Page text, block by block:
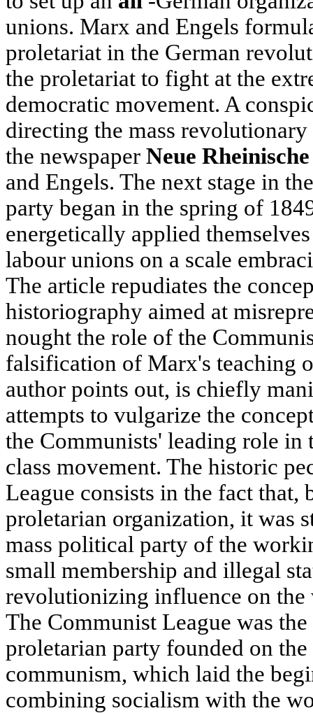
unions. Marx and Engels
proletariat in the German
the proletariat to fight at the
democratic movement. A
directing the mass
the newspaper Neue
and Engels. The next stage in
party began in the spring of
energetically applied
labour unions on a scale
The article repudiates the
historiography aimed at
nought the role of the
falsification of Marx's teaching
author points out, is chiefly
attempts to vulgarize the
the Communists' leading role
class movement. The historic
League consists in the fact
proletarian organization, it was
mass political party of the
small membership and illegal
revolutionizing influence on
The Communist League was
proletarian party founded on
communism, which laid the
combining socialism with the